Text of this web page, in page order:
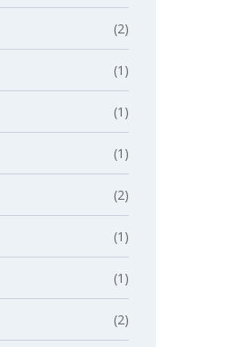
(2)
(1)
(1)
(1)
(2)
(1)
(1)
(2)